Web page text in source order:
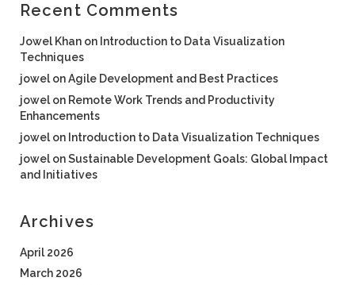
Recent Comments
Jowel Khan on Introduction to Data Visualization
Techniques
jowel onAgile Development and Best Practices
jowel on Remote Work Trends and Productivity
Enhancements
jowel on Introduction to Data Visualization Techniques
jowel onSustainable Development Goals: Global Impact
and Initiatives
Archives
April 2026
March 2026